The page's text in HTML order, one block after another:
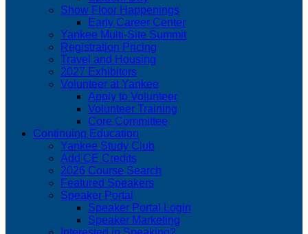
Show Floor Happenings
Early Career Center
Yankee Multi-Site Summit
Registration Pricing
Travel and Housing
2027 Exhibitors
Volunteer at Yankee
Apply to Volunteer
Volunteer Training
Core Committee
Continuing Education
Yankee Study Club
Add CE Credits
2026 Course Search
Featured Speakers
Speaker Portal
Speaker Portal Login
Speaker Marketing